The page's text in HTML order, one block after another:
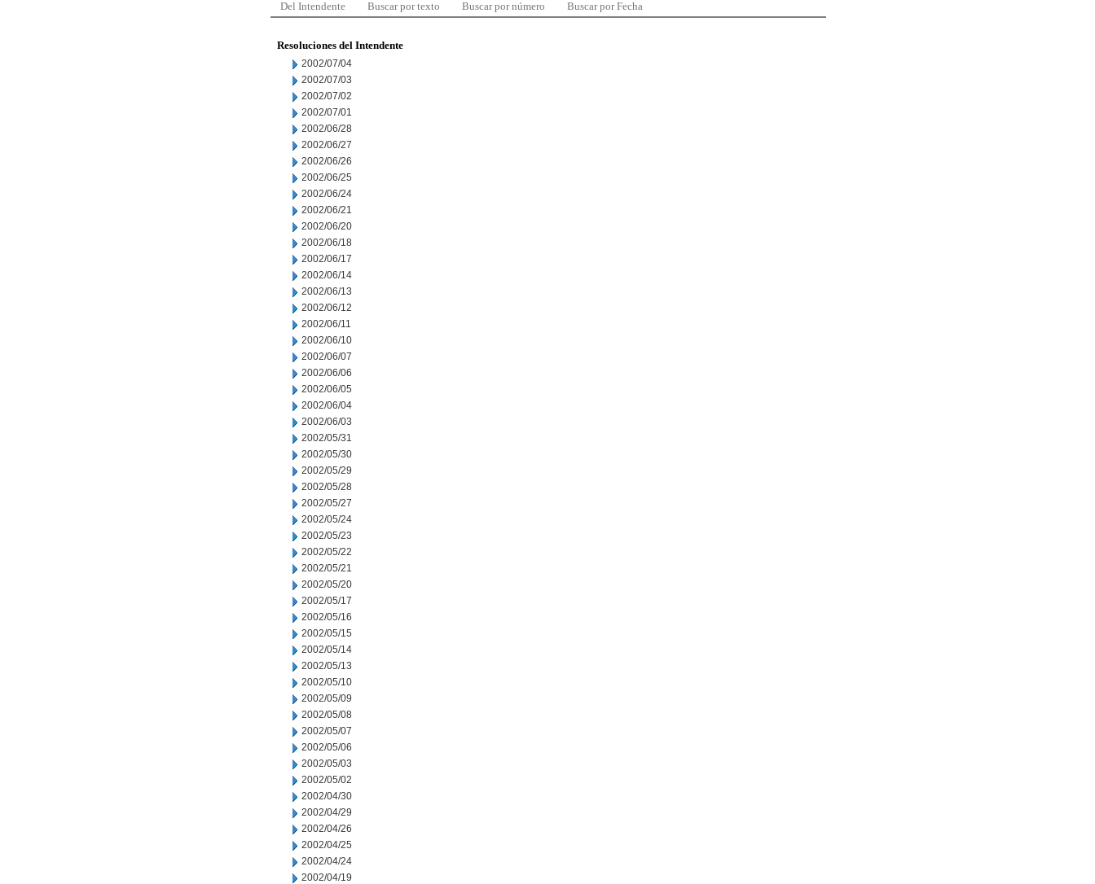
Del Intendente Buscar por texto Buscar por número Buscar por Fecha
Resoluciones del Intendente
2002/07/04
2002/07/03
2002/07/02
2002/07/01
2002/06/28
2002/06/27
2002/06/26
2002/06/25
2002/06/24
2002/06/21
2002/06/20
2002/06/18
2002/06/17
2002/06/14
2002/06/13
2002/06/12
2002/06/11
2002/06/10
2002/06/07
2002/06/06
2002/06/05
2002/06/04
2002/06/03
2002/05/31
2002/05/30
2002/05/29
2002/05/28
2002/05/27
2002/05/24
2002/05/23
2002/05/22
2002/05/21
2002/05/20
2002/05/17
2002/05/16
2002/05/15
2002/05/14
2002/05/13
2002/05/10
2002/05/09
2002/05/08
2002/05/07
2002/05/06
2002/05/03
2002/05/02
2002/04/30
2002/04/29
2002/04/26
2002/04/25
2002/04/24
2002/04/19